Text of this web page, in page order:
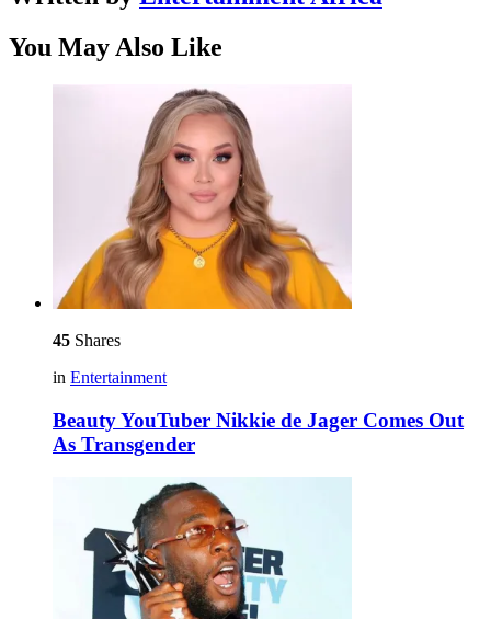
You May Also Like
45 Shares
in Entertainment
Beauty YouTuber Nikkie de Jager Comes Out
As Transgender